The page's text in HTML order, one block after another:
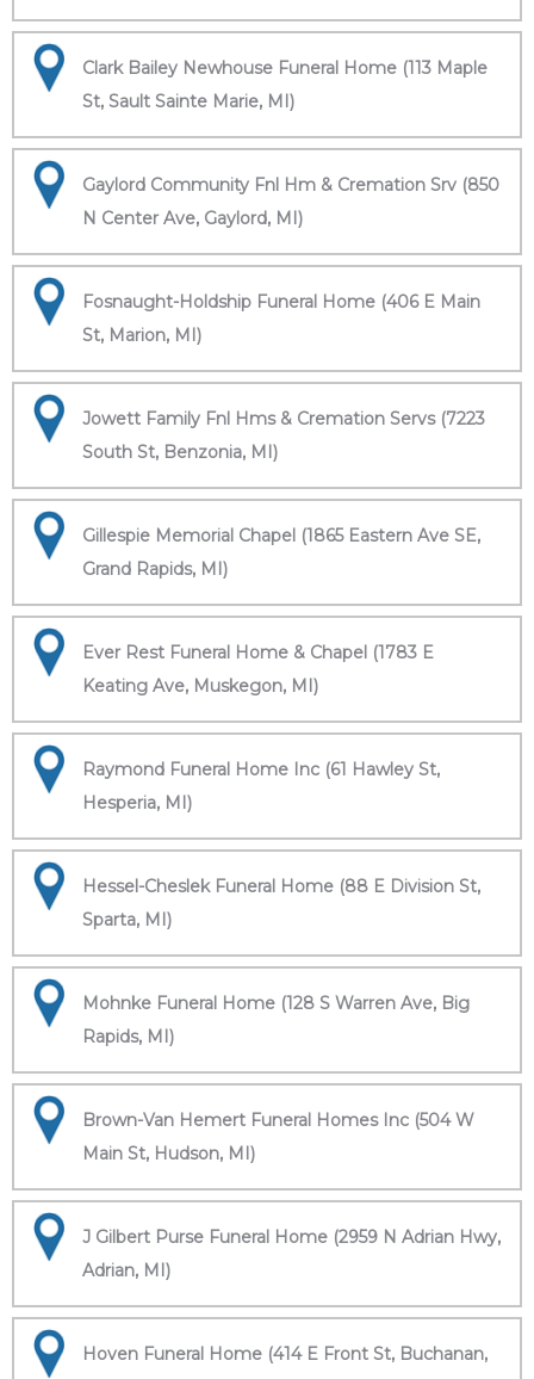
Clark Bailey Newhouse Funeral Home (113 Maple
St, Sault Sainte Marie, MI)
Gaylord Community Fnl Hm & Cremation Srv (850
N Center Ave, Gaylord, MI)
Fosnaught-Holdship Funeral Home (406 E Main
St, Marion, MI)
Jowett Family Fnl Hms & Cremation Servs (7223
South St, Benzonia, MI)
Gillespie Memorial Chapel (1865 Eastern Ave SE,
Grand Rapids, MI)
Ever Rest Funeral Home & Chapel (1783 E
Keating Ave, Muskegon, MI)
Raymond Funeral Home Inc (61 Hawley St,
Hesperia, MI)
Hessel-Cheslek Funeral Home (88 E Division St,
Sparta, MI)
Mohnke Funeral Home (128 S Warren Ave, Big
Rapids, MI)
Brown-Van Hemert Funeral Homes Inc (504 W
Main St, Hudson, MI)
J Gilbert Purse Funeral Home (2959 N Adrian Hwy,
Adrian, MI)
Hoven Funeral Home (414 E Front St, Buchanan,